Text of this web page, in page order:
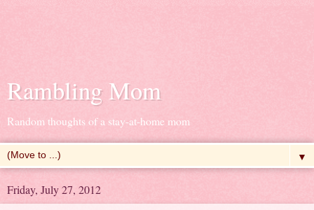
Rambling Mom
Random thoughts of a stay-at-home mom
▼
Friday, July 27, 2012